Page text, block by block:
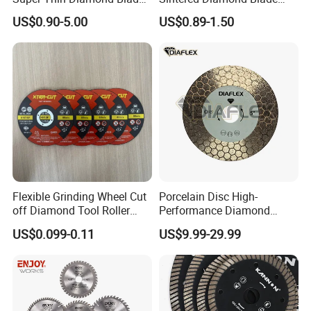
Angle Grinder
US$0.90-5.00
Fast Cutting for Porcelain
Tile Ceramic Cutting Disc
US$0.89-1.50
Flexible Grinding Wheel Cut
off Diamond Tool Roller
Wheel Cutting Disc 115mm
US$0.099-0.11
Porcelain Disc High-
Performance Diamond
Blades for Smooth Tile
Cutting Tasks Tile Cutter
US$9.99-29.99